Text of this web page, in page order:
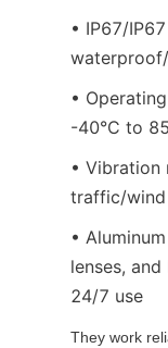
• IP67/IP67
•
-40°C to
• Vibration
traffic/wind
•
lenses,
24/7 use
They work